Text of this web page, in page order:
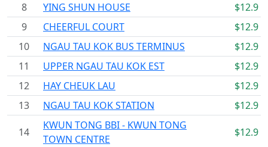
8
YING SHUN HOUSE
$12.9
9
CHEERFUL COURT
$12.9
10
NGAU TAU KOK BUS TERMINUS
$12.9
11
UPPER NGAU TAU KOK EST
$12.9
12
HAY CHEUK LAU
$12.9
13
NGAU TAU KOK STATION $12.9
14
KWUN TONG BBI - KWUN TONG
TOWN CENTRE
$12.9